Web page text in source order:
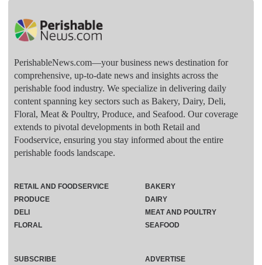
PerishableNews.com—​your business news destination for
comprehensive, up-to-date news and insights across the
perishable food industry. We specialize in delivering daily
content spanning key sectors such as Bakery, Dairy, Deli,
Floral, Meat & Poultry, Produce, and Seafood. Our coverage
extends to pivotal developments in both Retail and
Foodservice, ensuring you stay informed about the entire
perishable foods landscape.
RETAIL AND FOODSERVICE
PRODUCE
DELI
FLORAL
BAKERY
DAIRY
MEAT AND POULTRY
SEAFOOD
SUBSCRIBE
ADVERTISE